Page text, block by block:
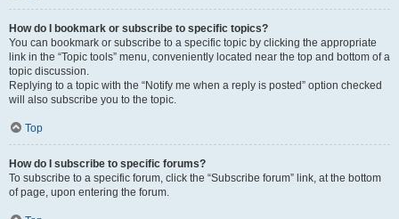
How do I bookmark or subscribe to specific topics?
You can bookmark or subscribe to a specific topic by clicking the appropriate
link in the “Topic tools” menu, conveniently located near the top and bottom of a
topic discussion.
Replying to a topic with the “Notify me when a reply is posted” option checked
will also subscribe you to the topic.
Top
How do I subscribe to specific forums?
To subscribe to a specific forum, click the “Subscribe forum” link, at the bottom
of page, upon entering the forum.